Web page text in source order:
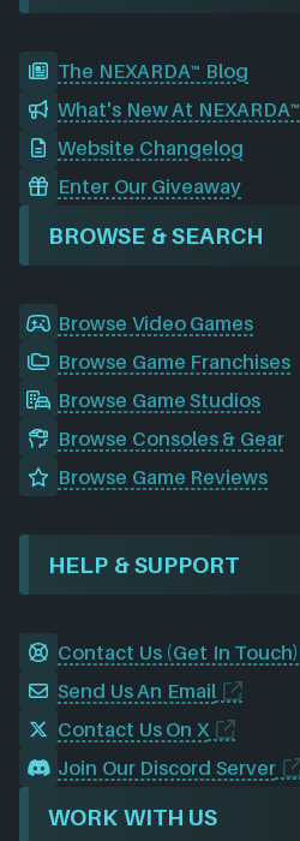
The NEXARDA™ Blog
What's New At NEXARDA™
Website Changelog
Enter Our Giveaway
BROWSE & SEARCH
Browse Video Games
Browse Game Franchises
Browse Game Studios
Browse Consoles & Gear
Browse Game Reviews
HELP & SUPPORT
Contact Us (Get In Touch)
Send Us An Email
Contact Us On X
Join Our Discord Server
WORK WITH US